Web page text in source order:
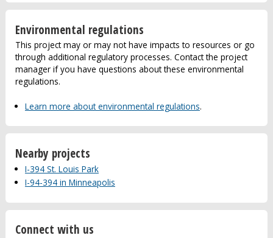
Environmental regulations
This project may or may not have impacts to resources or go
through additional regulatory processes. Contact the project
manager if you have questions about these environmental
regulations.
Learn more about environmental regulations.
Nearby projects
I-394 St. Louis Park
I-94-394 in Minneapolis
Connect with us